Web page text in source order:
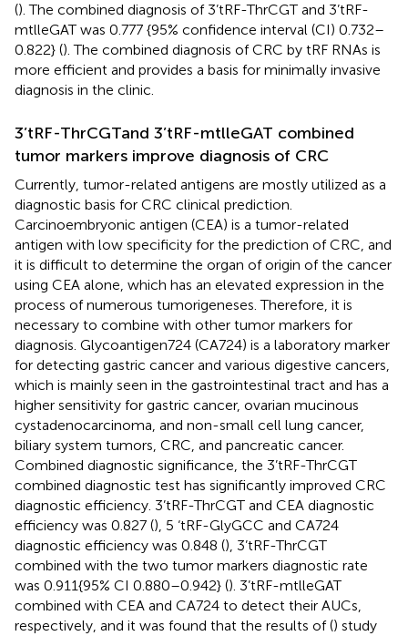
(). The combined diagnosis of 3’tRF-ThrCGT and 3’tRF-
mtlleGAT was 0.777 {95% confidence interval (CI) 0.732–
0.822} (). The combined diagnosis of CRC by tRF RNAs is
more efficient and provides a basis for minimally invasive
diagnosis in the clinic.
3’tRF-ThrCGTand 3’tRF-mtlleGAT combined
tumor markers improve diagnosis of CRC
Currently, tumor-related antigens are mostly utilized as a
diagnostic basis for CRC clinical prediction.
Carcinoembryonic antigen (CEA) is a tumor-related
antigen with low specificity for the prediction of CRC, and
it is difficult to determine the organ of origin of the cancer
using CEA alone, which has an elevated expression in the
process of numerous tumorigeneses. Therefore, it is
necessary to combine with other tumor markers for
diagnosis. Glycoantigen724 (CA724) is a laboratory marker
for detecting gastric cancer and various digestive cancers,
which is mainly seen in the gastrointestinal tract and has a
higher sensitivity for gastric cancer, ovarian mucinous
cystadenocarcinoma, and non-small cell lung cancer,
biliary system tumors, CRC, and pancreatic cancer.
Combined diagnostic significance, the 3’tRF-ThrCGT
combined diagnostic test has significantly improved CRC
diagnostic efficiency. 3’tRF-ThrCGT and CEA diagnostic
efficiency was 0.827 (), 5 ‘tRF-GlyGCC and CA724
diagnostic efficiency was 0.848 (), 3’tRF-ThrCGT
combined with the two tumor markers diagnostic rate
was 0.911{95% CI 0.880–0.942} (). 3’tRF-mtlleGAT
combined with CEA and CA724 to detect their AUCs,
respectively, and it was found that the results of () study